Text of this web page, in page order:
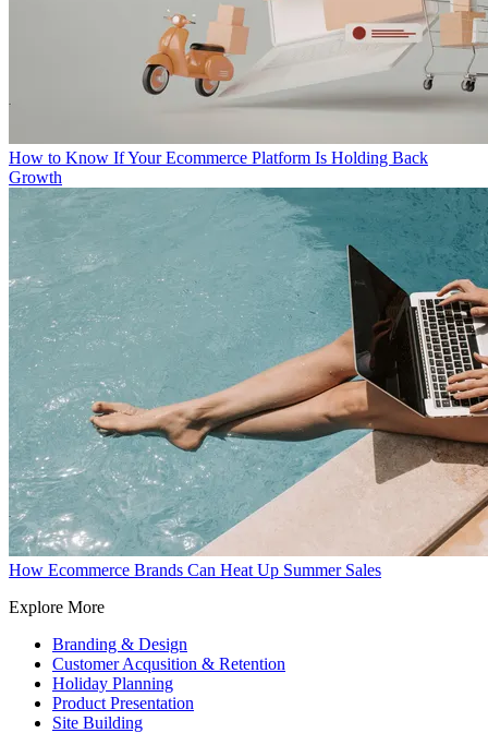
How to Know If Your Ecommerce Platform Is Holding Back
Growth
How Ecommerce Brands Can Heat Up Summer Sales
Explore More
Branding & Design
Customer Acqusition & Retention
Holiday Planning
Product Presentation
Site Building